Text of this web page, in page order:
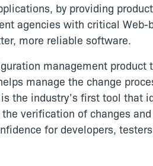
by providing
agencies with critical
more reliable software.
management
manage the change
the industry’s first tool
verification of changes
for developers,